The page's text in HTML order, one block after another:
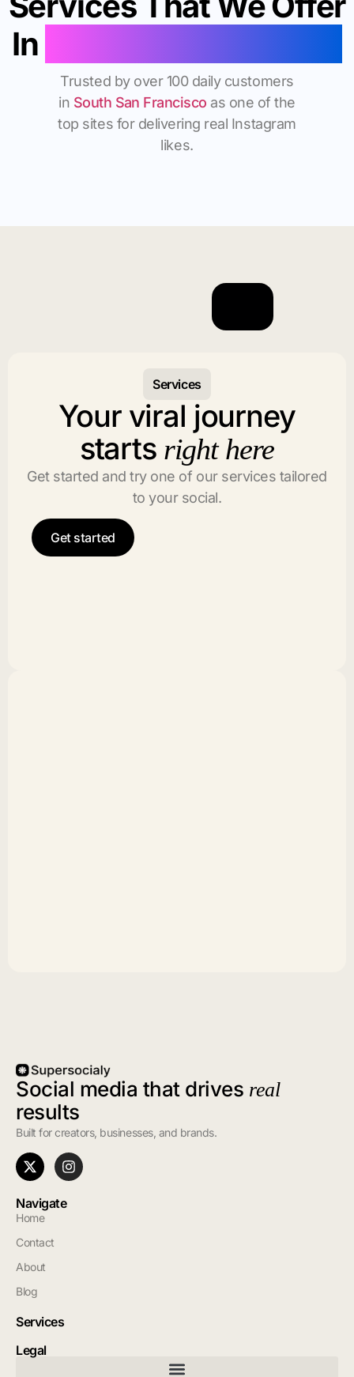
In
Trusted by over 100 daily customers
in South San Francisco as one of the
top sites for delivering real Instagram
likes.
Services
Your viral journey
starts right here
Get started and try one of our services tailored
to your social.
Get started
Social media that drives real
results
Built for creators, businesses, and brands.
Navigate
Home
Contact
About
Blog
Services
Legal